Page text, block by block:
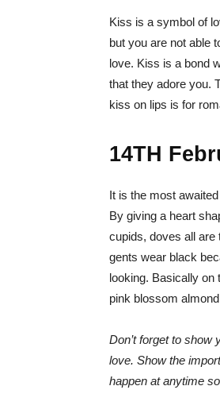
Kiss is a symbol of
but you are not able
love. Kiss is a bond
that they adore you.
kiss on lips is for
14TH
It is the most
By giving a heart
cupids, doves all are
gents wear black
looking. Basically on
pink blossom
Don’t forget to show
love. Show the
happen at anytime